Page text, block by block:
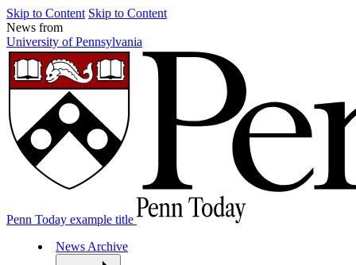
Skip to Content Skip to Content
News from
University of Pennsylvania
Penn Today example title
News Archive